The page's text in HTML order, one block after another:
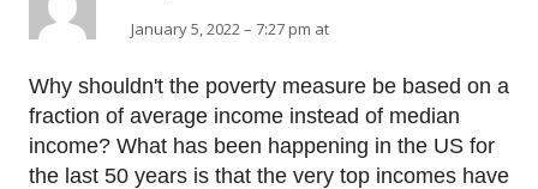
January 5, 2022 – 7:27 pm at
Why shouldn't the poverty measure be based on a
fraction of average income instead of median
income? What has been happening in the US for
the last 50 years is that the very top incomes have